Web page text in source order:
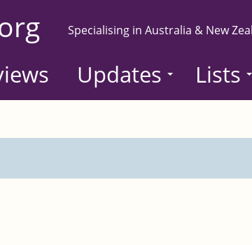
Specialising in Australia & New
Updates Lists